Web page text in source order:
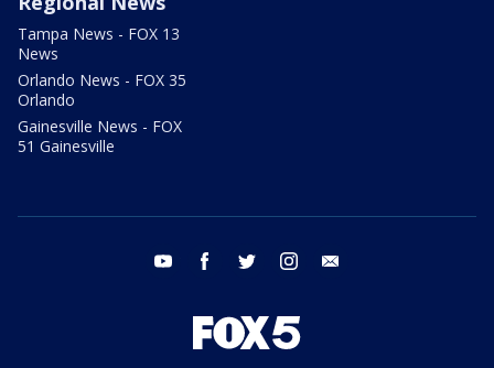
Tampa News - FOX 13
News
Orlando News - FOX 35
Orlando
Gainesville News - FOX
51 Gainesville
youtube facebook twitter instagram